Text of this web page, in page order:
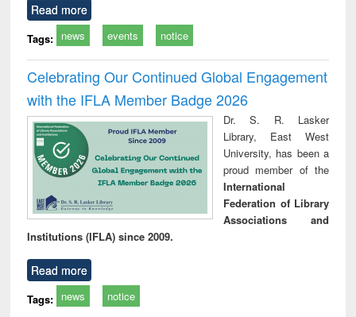
Read more
Tags: news events notice
Celebrating Our Continued Global Engagement
with the IFLA Member Badge 2026
Dr. S. R. Lasker
Library, East West
University, has been a
proud member of the
International
Federation of Library
Associations and
Institutions (IFLA) since 2009.
Read more
Tags: news notice